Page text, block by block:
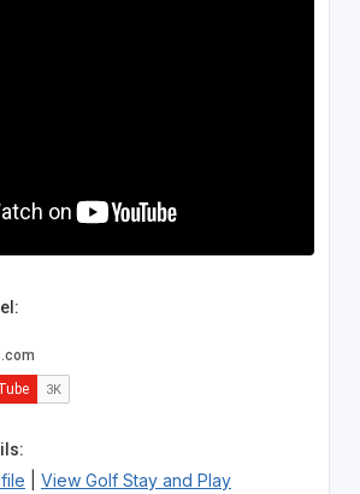
View Golf Stay and Play